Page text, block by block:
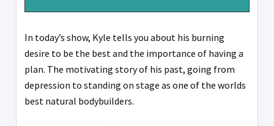
In today’s show, Kyle tells you about his burning
desire to be the best and the importance of having a
plan. The motivating story of his past, going from
depression to standing on stage as one of the worlds
best natural bodybuilders.